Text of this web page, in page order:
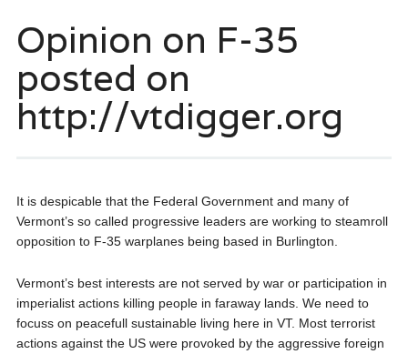
Opinion on F-35
posted on
http://vtdigger.org
It is despicable that the Federal Government and many of
Vermont’s so called progressive leaders are working to steamroll
opposition to F-35 warplanes being based in Burlington.
Vermont’s best interests are not served by war or participation in
imperialist actions killing people in faraway lands. We need to
focuss on peacefull sustainable living here in VT. Most terrorist
actions against the US were provoked by the aggressive foreign